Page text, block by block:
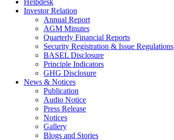
Helpdesk
Investor Relation
Annual Report
AGM Minutes
Quarterly Financial Reports
Security Registration & Issue Regulations
BASEL Disclosure
Principle Indicators
GHG Disclosure
News & Notices
Publication
Audio Notice
Press Release
Notices
Gallery
Blogs and Stories